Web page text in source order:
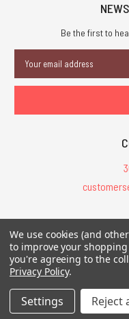
Be the first to
Address
All
All Contents © 2026
of Cthulhu®,
We use cookies (and
to improve your
you're agreeing to the
Privacy Policy.
Settings Reject